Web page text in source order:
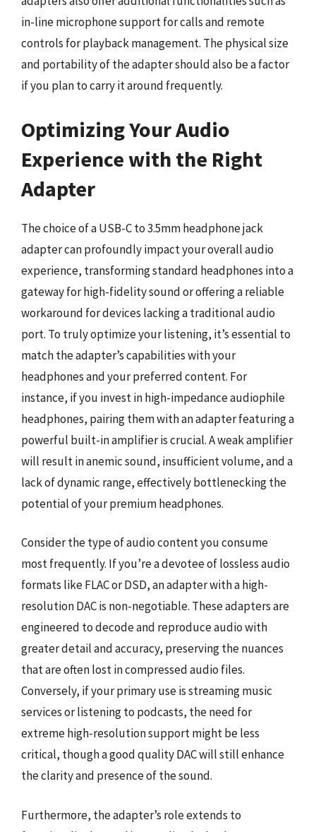
in-line microphone support for calls and remote
controls for playback management. The physical size
and portability of the adapter should also be a factor
if you plan to carry it around frequently.
Optimizing Your Audio
Experience with the Right
Adapter
The choice of a USB-C to 3.5mm headphone jack
adapter can profoundly impact your overall audio
experience, transforming standard headphones into a
gateway for high-fidelity sound or offering a reliable
workaround for devices lacking a traditional audio
port. To truly optimize your listening, it’s essential to
match the adapter’s capabilities with your
headphones and your preferred content. For
instance, if you invest in high-impedance audiophile
headphones, pairing them with an adapter featuring a
powerful built-in amplifier is crucial. A weak amplifier
will result in anemic sound, insufficient volume, and a
lack of dynamic range, effectively bottlenecking the
potential of your premium headphones.
Consider the type of audio content you consume
most frequently. If you’re a devotee of lossless audio
formats like FLAC or DSD, an adapter with a high-
resolution DAC is non-negotiable. These adapters are
engineered to decode and reproduce audio with
greater detail and accuracy, preserving the nuances
that are often lost in compressed audio files.
Conversely, if your primary use is streaming music
services or listening to podcasts, the need for
extreme high-resolution support might be less
critical, though a good quality DAC will still enhance
the clarity and presence of the sound.
Furthermore, the adapter’s role extends to